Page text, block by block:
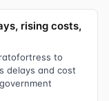
rising costs,
to
delays and cost